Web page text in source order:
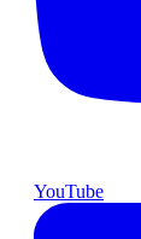
YouTube